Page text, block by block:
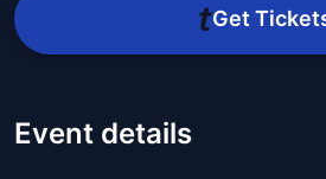
Get
Event details